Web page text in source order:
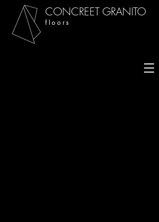
CONCREET GRANITO
f l o o r s